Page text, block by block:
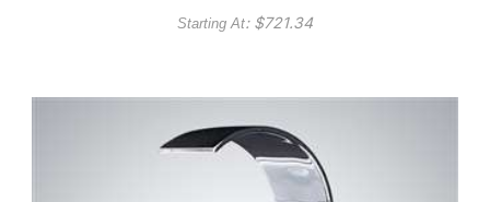
Starting At: $721.34